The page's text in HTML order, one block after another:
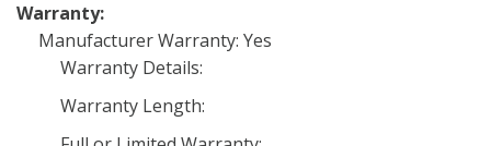
Warranty:
Manufacturer Warranty: Yes
Warranty Details:
Warranty Length: